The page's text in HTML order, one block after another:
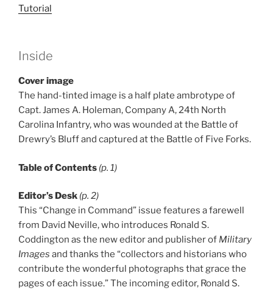
Tutorial
Inside
Cover image
The hand-tinted image is a half plate ambrotype of
Capt. James A. Holeman, Company A, 24th North
Carolina Infantry, who was wounded at the Battle of
Drewry’s Bluff and captured at the Battle of Five Forks.
Table of Contents (p. 1)
Editor’s Desk (p. 2)
This “Change in Command” issue features a farewell
from David Neville, who introduces Ronald S.
Coddington as the new editor and publisher of Military
Images and thanks the “collectors and historians who
contribute the wonderful photographs that grace the
pages of each issue.” The incoming editor, Ronald S.